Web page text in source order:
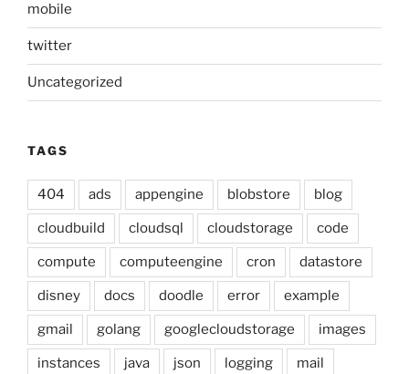
mobile
twitter
Uncategorized
TAGS
404 ads appengine blobstore blog
cloudbuild cloudsql cloudstorage code
compute computeengine cron datastore
disney docs doodle error example
gmail golang googlecloudstorage images
instances java json logging mail